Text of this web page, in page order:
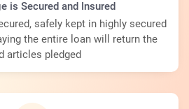
is Secured and Insured
safely kept in highly secured
the entire loan will return the
articles pledged